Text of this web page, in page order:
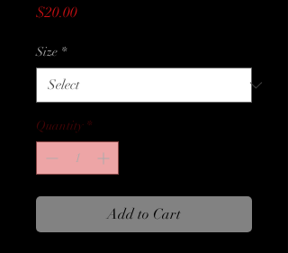
$20.00Price
Size *
Quantity *
Add to Cart